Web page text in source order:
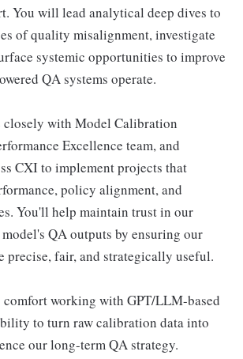
You will lead analytical deep dives to
of quality misalignment, investigate
systemic opportunities to improve
QA systems operate.
with Model Calibration
Excellence team, and
CXI to implement projects that
policy alignment, and
You'll help maintain trust in our
QA outputs by ensuring our
precise, fair, and strategically useful.
working with GPT/LLM-based
to turn raw calibration data into
our long-term QA strategy.